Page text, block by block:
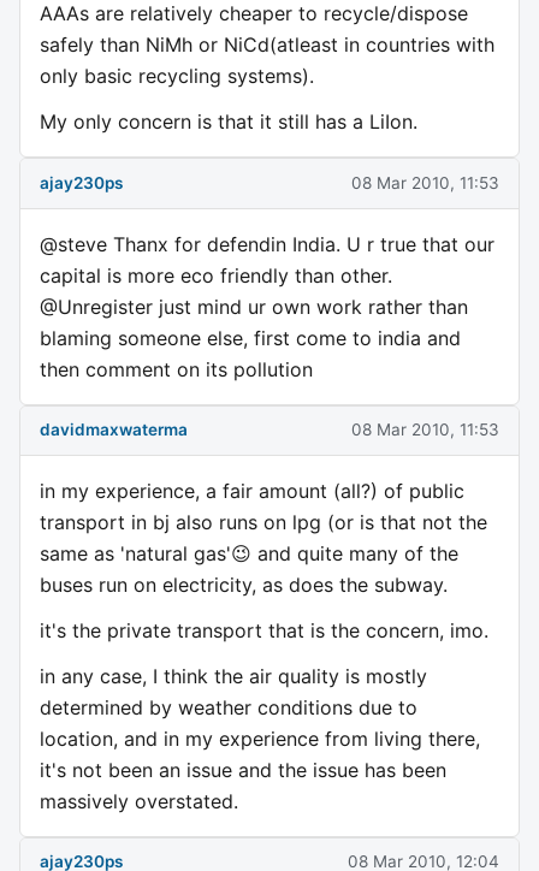
AAAs are relatively cheaper to recycle/dispose
safely than NiMh or NiCd(atleast in countries with
only basic recycling systems).
My only concern is that it still has a LiIon.
ajay230ps 08 Mar 2010, 11:53
@steve Thanx for defendin India. U r true that our
capital is more eco friendly than other.
@Unregister just mind ur own work rather than
blaming someone else, first come to india and
then comment on its pollution
davidmaxwaterma 08 Mar 2010, 11:53
in my experience, a fair amount (all?) of public
transport in bj also runs on lpg (or is that not the
same as 'natural gas'😉 and quite many of the
buses run on electricity, as does the subway.
it's the private transport that is the concern, imo.
in any case, I think the air quality is mostly
determined by weather conditions due to
location, and in my experience from living there,
it's not been an issue and the issue has been
massively overstated.
ajay230ps 08 Mar 2010, 12:04